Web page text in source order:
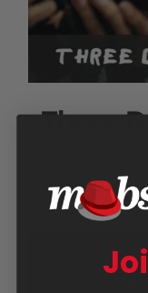
Three
Add to cart